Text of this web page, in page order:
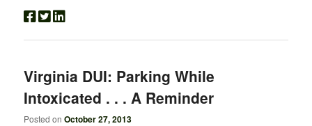
Virginia DUI: Parking While
Intoxicated . . . A Reminder
Posted onOctober 27, 2013